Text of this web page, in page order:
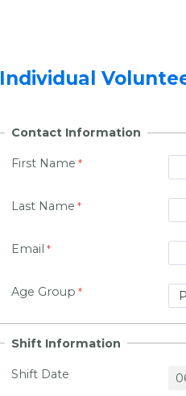
Individual
Contact Information
First Name
Last Name
Email
Age Group
Shift Information
Shift Date